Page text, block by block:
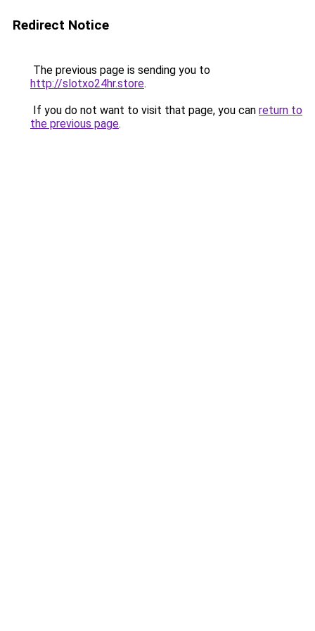
Redirect Notice
The previous page is sending you to
http://slotxo24hr.store.
If you do not want to visit that page, you can return to
the previous page.